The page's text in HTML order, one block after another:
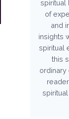
spiritual
of
and
insights
spiritual
this
ordinary